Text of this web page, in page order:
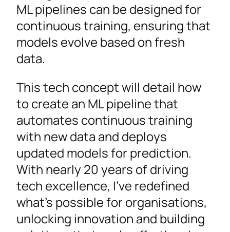
ML pipelines can be designed for
continuous training, ensuring that
models evolve based on fresh
data.
This tech concept will detail how
to create an ML pipeline that
automates continuous training
with new data and deploys
updated models for prediction.
With nearly 20 years of driving
tech excellence, I’ve redefined
what’s possible for organisations,
unlocking innovation and building